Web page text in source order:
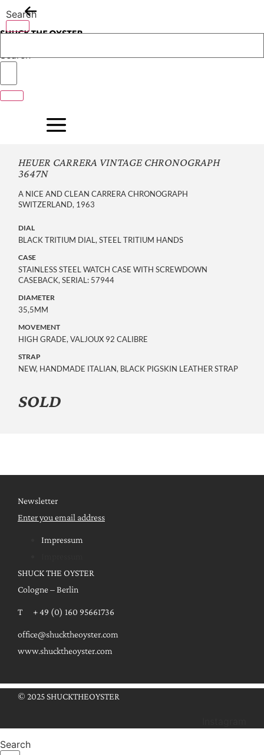
to
content
Search
Search
HEUER CARRERA VINTAGE CHRONOGRAPH
3647N
A NICE AND CLEAN CARRERA CHRONOGRAPH
SWITZERLAND, 1963
DIAL
BLACK TRITIUM DIAL, STEEL TRITIUM HANDS
CASE
STAINLESS STEEL WATCH CASE WITH SCREWDOWN
CASEBACK, SERIAL: 57944
DIAMETER
35,5MM
MOVEMENT
HIGH GRADE, VALJOUX 92 CALIBRE
STRAP
NEW, HANDMADE ITALIAN, BLACK PIGSKIN LEATHER STRAP
SOLD
Newsletter
Enter you email address
Impressum
SHUCK THE OYSTER
Cologne – Berlin
T + 49 (0) 160 95661736
office@shucktheoyster.com
www.shucktheoyster.com
© 2025 SHUCKTHEOYSTER
Search